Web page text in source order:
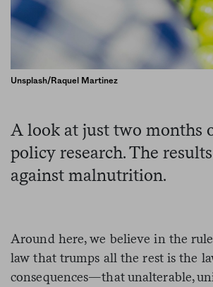
Unsplash/Raquel Martinez
A look at just two months
policy research. The
against malnutrition.
Around here, we believe in the
law that trumps all the rest is the
consequences—that unalterable,